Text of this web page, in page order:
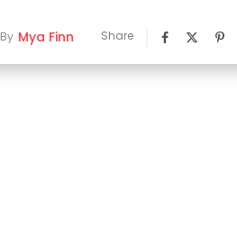
By Mya Finn Share